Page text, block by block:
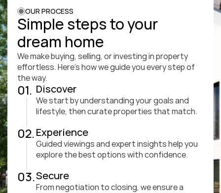
OUR PROCESS
Simple steps to your
dream home
We make buying, selling, or investing in property
effortless. Here’s how we guide you every step of
the way.
01. Discover
We start by understanding your goals and
lifestyle, then curate properties that match.
02.Experience
Guided viewings and expert insights help you
explore the best options with confidence.
03.Secure
From negotiation to closing, we ensure a